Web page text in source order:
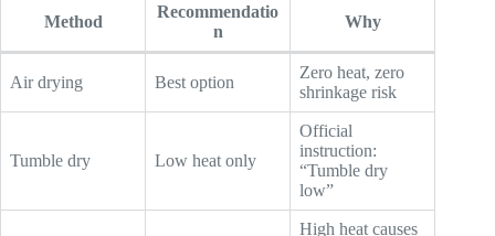
Method
Recommendatio
n
Why
Air drying Best option
Zero heat, zero
shrinkage risk
Tumble dry Low heat only
Official
instruction:
“Tumble dry
low”
High heat causes